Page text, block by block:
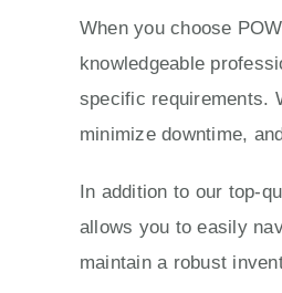
When you choose
knowledgeable
specific requirements.
minimize downtime,
In addition to our top-
allows you to easily
maintain a robust